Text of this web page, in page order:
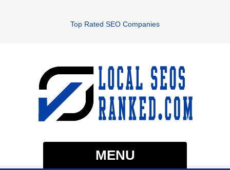
Top Rated SEO Companies
MENU